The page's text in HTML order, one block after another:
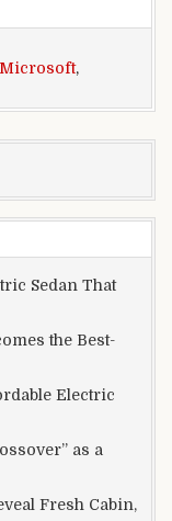
Microsoft,
Sedan That
the Best-
Electric
as a
Fresh Cabin,